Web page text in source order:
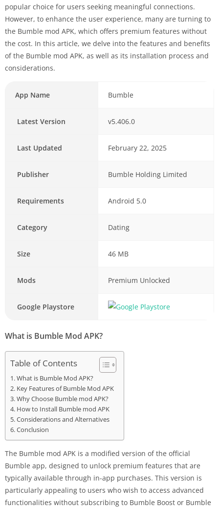
popular choice for users seeking meaningful connections.
However, to enhance the user experience, many are turning to
the Bumble mod APK, which offers premium features without
the cost. In this article, we delve into the features and benefits
of the Bumble mod APK, as well as its installation process and
considerations.
App Name Bumble
Latest Version v5.406.0
Last Updated February 22, 2025
Publisher Bumble Holding Limited
Requirements Android 5.0
Category Dating
Size 46 MB
Mods Premium Unlocked
Google Playstore
What is Bumble Mod APK?
Table of Contents
What is Bumble Mod APK?
Key Features of Bumble Mod APK
Why Choose Bumble mod APK?
How to Install Bumble mod APK
Considerations and Alternatives
Conclusion
The Bumble mod APK is a modified version of the official
Bumble app, designed to unlock premium features that are
typically available through in-app purchases. This version is
particularly appealing to users who wish to access advanced
functionalities without subscribing to Bumble Boost or Bumble